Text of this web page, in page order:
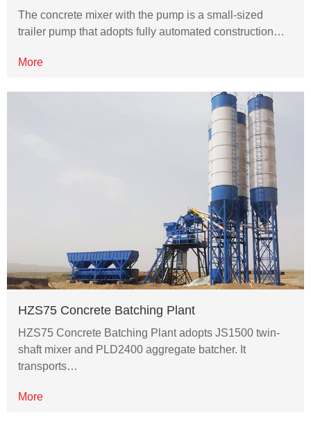
The concrete mixer with the pump is a small-sized
trailer pump that adopts fully automated construction…
More
HZS75 Concrete Batching Plant
HZS75 Concrete Batching Plant adopts JS1500 twin-
shaft mixer and PLD2400 aggregate batcher. It
transports…
More